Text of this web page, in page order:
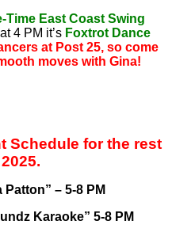
Time East Coast Swing
4 PM it’s Foxtrot Dance
at Post 25, so come
moves with Gina!
Schedule for the rest
– 5-8 PM
Karaoke” 5-8 PM